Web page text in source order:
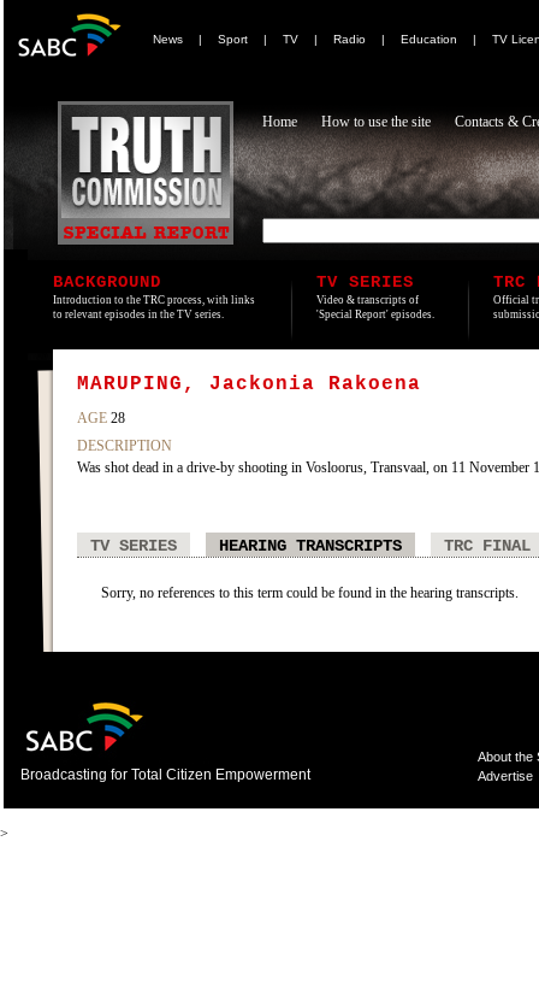
News | Sport | TV | Radio | Education | TV
Home How to use the site Contacts &
BACKGROUND
Introduction to the TRC process, with links
to relevant episodes in the TV series.
TV SERIES
Video & transcripts of
'Special Report' episodes.
TRC
Official
MARUPING, Jackonia Rakoena
AGE 28
DESCRIPTION
Was shot dead in a drive-by shooting in Vosloorus, Transvaal, on 11 November
TV SERIES HEARING TRANSCRIPTS TRC FINAL
Sorry, no references to this term could be found in the hearing transcripts.
Broadcasting for Total Citizen Empowerment
About the
Advertise
>